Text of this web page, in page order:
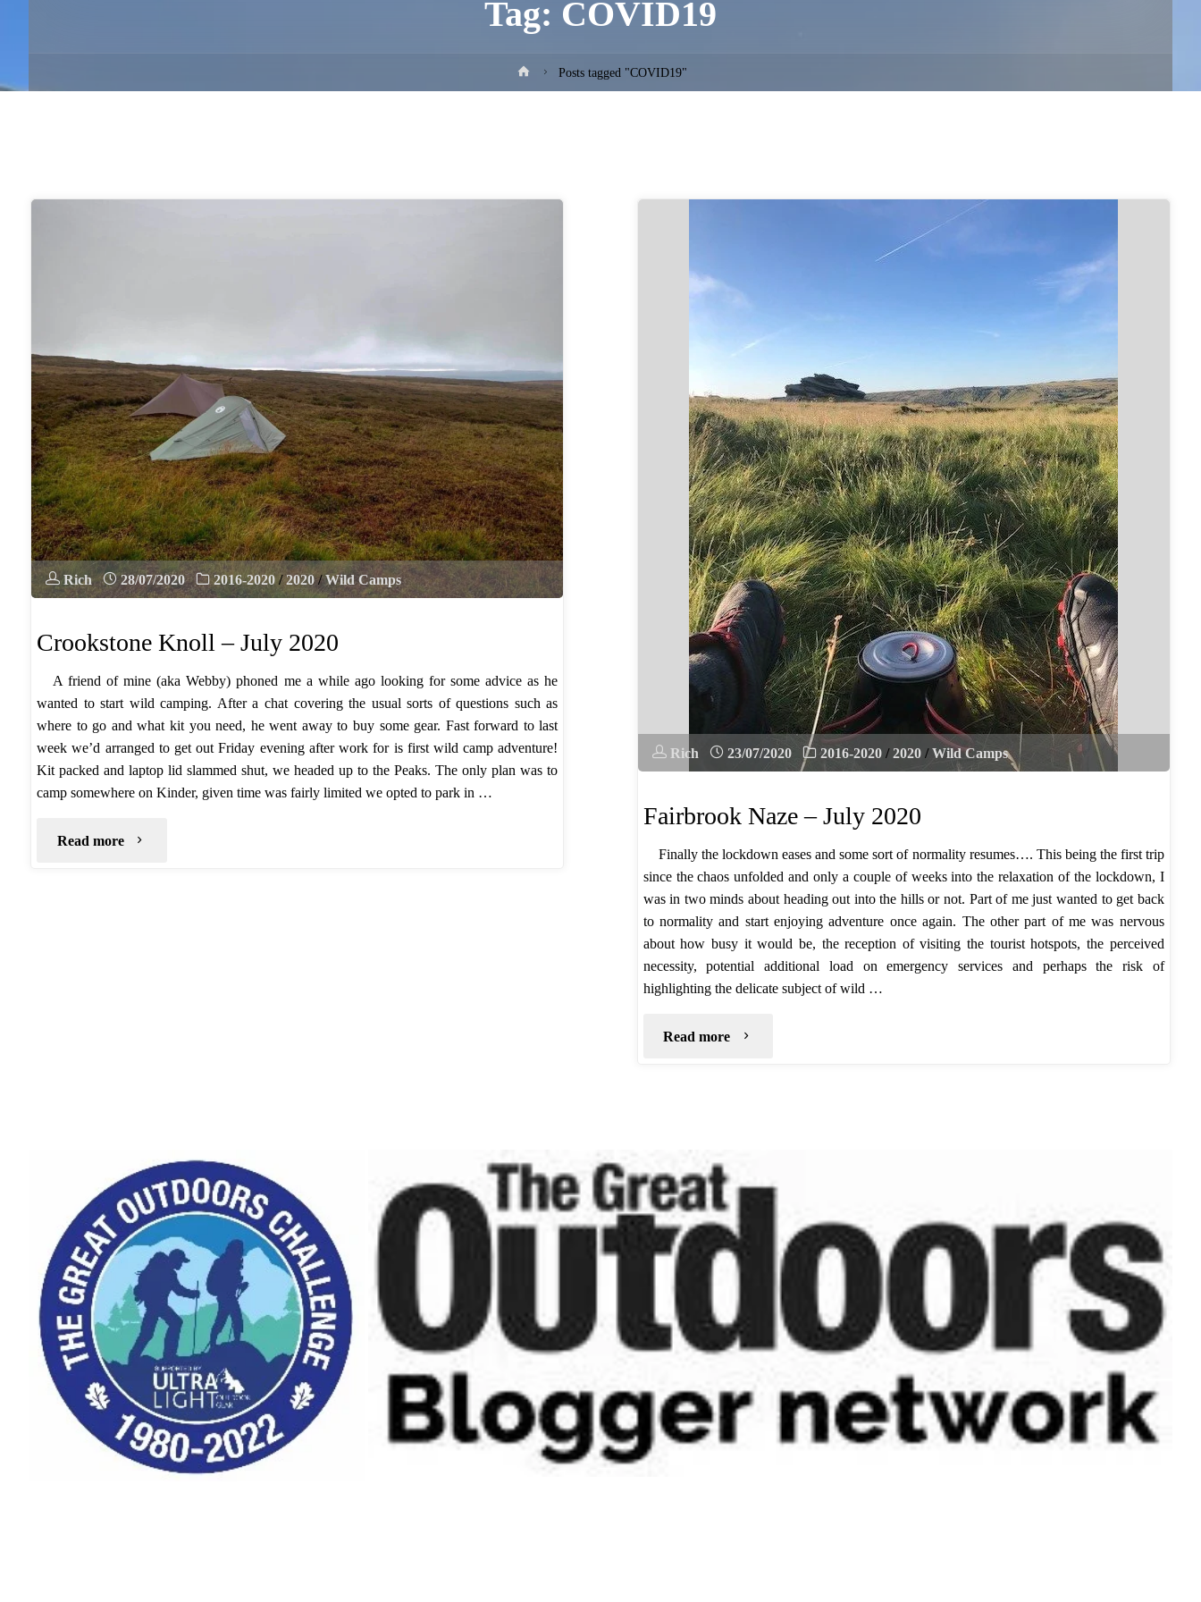
Tag: COVID19
HomePosts tagged "COVID19"
Rich 28/07/2020 2016-2020 / 2020 / Wild Camps
Crookstone Knoll – July 2020
A friend of mine (aka Webby) phoned me a while ago looking for some advice as he
wanted to start wild camping. After a chat covering the usual sorts of questions such as
where to go and what kit you need, he went away to buy some gear. Fast forward to last
week we’d arranged to get out Friday evening after work for is first wild camp adventure!
Kit packed and laptop lid slammed shut, we headed up to the Peaks. The only plan was to
camp somewhere on Kinder, given time was fairly limited we opted to park in …
Read more "Crookstone
Rich 23/07/2020 2016-2020 / 2020 / Wild Camps
Fairbrook Naze – July 2020
Finally the lockdown eases and some sort of normality resumes…. This being the first trip
since the chaos unfolded and only a couple of weeks into the relaxation of the lockdown, I
was in two minds about heading out into the hills or not. Part of me just wanted to get back
to normality and start enjoying adventure once again. The other part of me was nervous
about how busy it would be, the reception of visiting the tourist hotspots, the perceived
necessity, potential additional load on emergency services and perhaps the risk of
highlighting the delicate subject of wild …
Read more "Fairbrook